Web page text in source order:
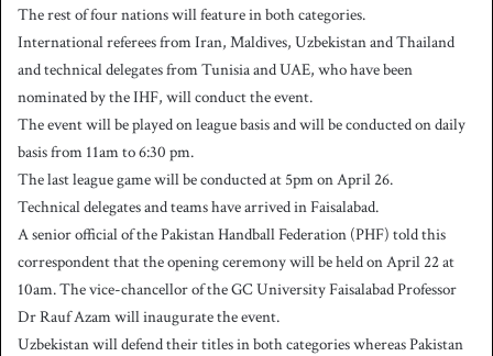
The rest of four nations will feature in both categories.
International referees from Iran, Maldives, Uzbekistan and Thailand
and technical delegates from Tunisia and UAE, who have been
nominated by the IHF, will conduct the event.
The event will be played on league basis and will be conducted on daily
basis from 11am to 6:30 pm.
The last league game will be conducted at 5pm on April 26.
Technical delegates and teams have arrived in Faisalabad.
A senior official of the Pakistan Handball Federation (PHF) told this
correspondent that the opening ceremony will be held on April 22 at
10am. The vice-chancellor of the GC University Faisalabad Professor
Dr Rauf Azam will inaugurate the event.
Uzbekistan will defend their titles in both categories whereas Pakistan